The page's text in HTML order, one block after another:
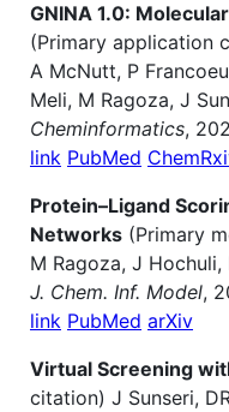
GNINA 1.0:
(Primary application
A McNutt, P
Meli, M Ragoza, J
Cheminformatics,
link PubMed
Protein–Ligand
Networks (Primary
M Ragoza, J Hochuli,
J. Chem. Inf. Model,
link PubMed arXiv
Virtual Screening
citation) J Sunseri,